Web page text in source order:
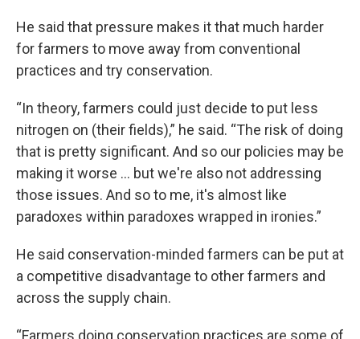
He said that pressure makes it that much harder
for farmers to move away from conventional
practices and try conservation.
“In theory, farmers could just decide to put less
nitrogen on (their fields),” he said. “The risk of doing
that is pretty significant. And so our policies may be
making it worse ... but we're also not addressing
those issues. And so to me, it's almost like
paradoxes within paradoxes wrapped in ironies.”
He said conservation-minded farmers can be put at
a competitive disadvantage to other farmers and
across the supply chain.
“Farmers doing conservation practices are some of